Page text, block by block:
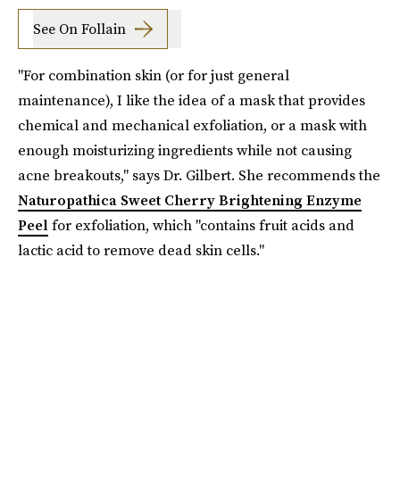
See On Follain
"For combination skin (or for just general
maintenance), I like the idea of a mask that provides
chemical and mechanical exfoliation, or a mask with
enough moisturizing ingredients while not causing
acne breakouts," says Dr. Gilbert. She recommends the
Naturopathica Sweet Cherry Brightening Enzyme
Peelfor exfoliation, which "contains fruit acids and
lactic acid to remove dead skin cells."